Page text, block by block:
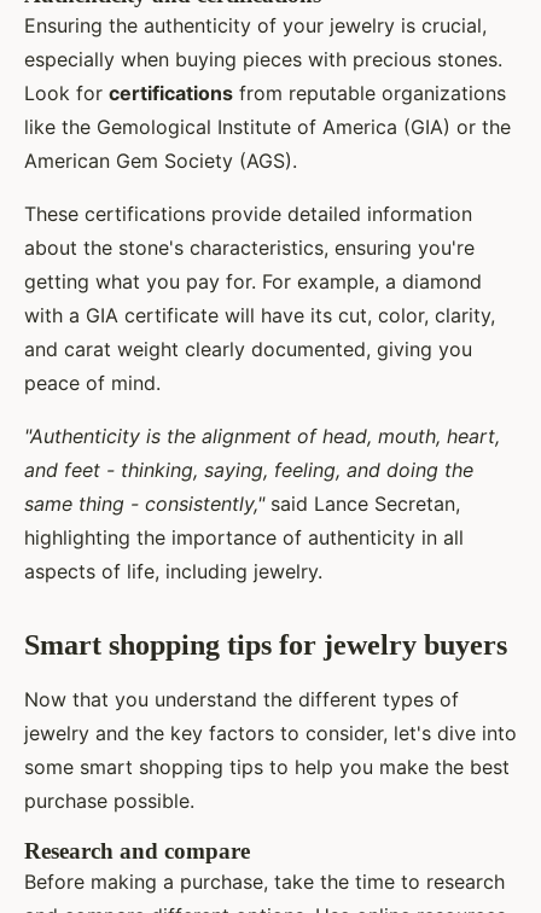
Ensuring the authenticity of your jewelry is crucial,
especially when buying pieces with precious stones.
Look for certifications from reputable organizations
like the Gemological Institute of America (GIA) or the
American Gem Society (AGS).
These certifications provide detailed information
about the stone's characteristics, ensuring you're
getting what you pay for. For example, a diamond
with a GIA certificate will have its cut, color, clarity,
and carat weight clearly documented, giving you
peace of mind.
"Authenticity is the alignment of head, mouth, heart,
and feet - thinking, saying, feeling, and doing the
same thing - consistently,"said Lance Secretan,
highlighting the importance of authenticity in all
aspects of life, including jewelry.
Smart shopping tips for jewelry buyers
Now that you understand the different types of
jewelry and the key factors to consider, let's dive into
some smart shopping tips to help you make the best
purchase possible.
Research and compare
Before making a purchase, take the time to research